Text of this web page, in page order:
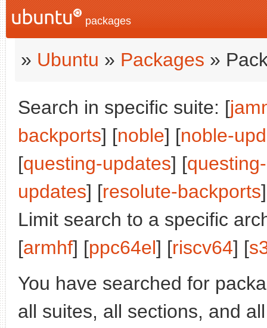
packages
» Ubuntu » Packages »
Search in specific suite: [
backports] [noble] [noble-
[questing-updates] [
updates] [resolute-backports
Limit search to a specific
[armhf] [ppc64el] [riscv64] [
You have searched for
all suites, all sections, and